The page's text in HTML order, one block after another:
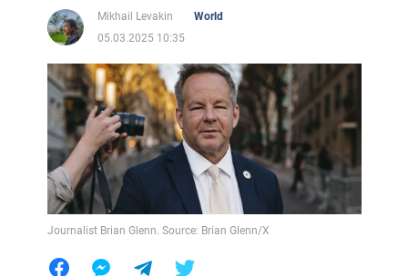
Mikhail Levakin
World
05.03.2025 10:35
Journalist Brian Glenn. Source: Brian Glenn/X